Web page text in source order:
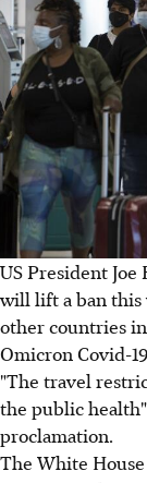
US President
will lift a ban this
other countries
Omicron Covid-
"The travel
the public
proclamation.
The White